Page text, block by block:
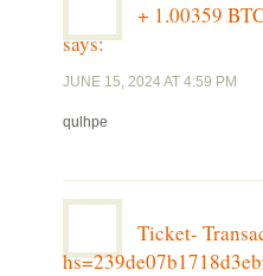
+ 1.00359
says:
JUNE 15, 2024 AT 4:59 PM
qulhpe
Ticket-